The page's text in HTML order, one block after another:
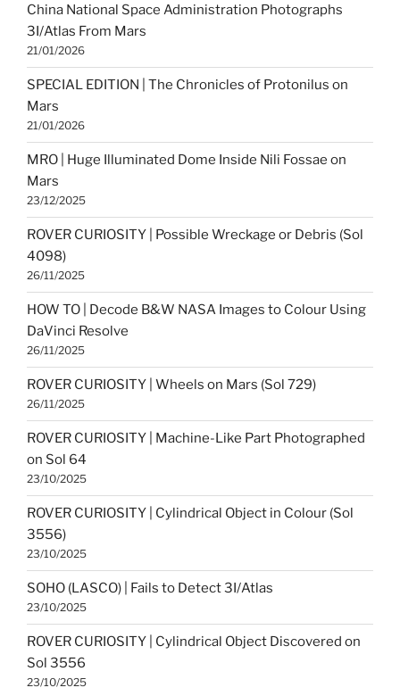
China National Space Administration Photographs
3I/Atlas From Mars
21/01/2026
SPECIAL EDITION | The Chronicles of Protonilus on
Mars
21/01/2026
MRO | Huge Illuminated Dome Inside Nili Fossae on
Mars
23/12/2025
ROVER CURIOSITY | Possible Wreckage or Debris (Sol
4098)
26/11/2025
HOW TO | Decode B&W NASA Images to Colour Using
DaVinci Resolve
26/11/2025
ROVER CURIOSITY | Wheels on Mars (Sol 729)
26/11/2025
ROVER CURIOSITY | Machine-Like Part Photographed
on Sol 64
23/10/2025
ROVER CURIOSITY | Cylindrical Object in Colour (Sol
3556)
23/10/2025
SOHO (LASCO) | Fails to Detect 3I/Atlas
23/10/2025
ROVER CURIOSITY | Cylindrical Object Discovered on
Sol 3556
23/10/2025